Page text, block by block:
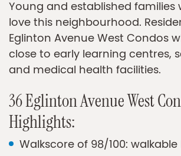
Young and established families
love this neighbourhood.
Eglinton Avenue West Condos
close to early learning centres,
and medical health facilities.
36 Eglinton Avenue West
Highlights:
Walkscore of 98/100: walkable